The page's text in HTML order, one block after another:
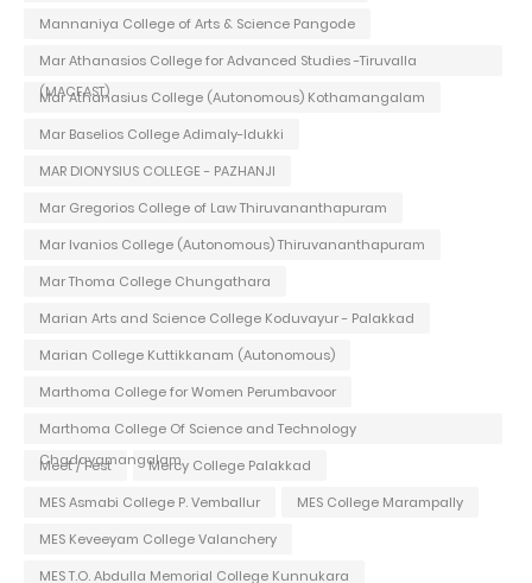
Mannaniya College of Arts & Science Pangode
Mar Athanasios College for Advanced Studies -Tiruvalla
(MACFAST)
Mar Athanasius College (Autonomous) Kothamangalam
Mar Baselios College Adimaly-Idukki
MAR DIONYSIUS COLLEGE - PAZHANJI
Mar Gregorios College of Law Thiruvananthapuram
Mar Ivanios College (Autonomous) Thiruvananthapuram
Mar Thoma College Chungathara
Marian Arts and Science College Koduvayur - Palakkad
Marian College Kuttikkanam (Autonomous)
Marthoma College for Women Perumbavoor
Marthoma College Of Science and Technology
Chadayamangalam
Meet / Fest
Mercy College Palakkad
MES Asmabi College P. Vemballur
MES College Marampally
MES Keveeyam College Valanchery
MES T.O. Abdulla Memorial College Kunnukara